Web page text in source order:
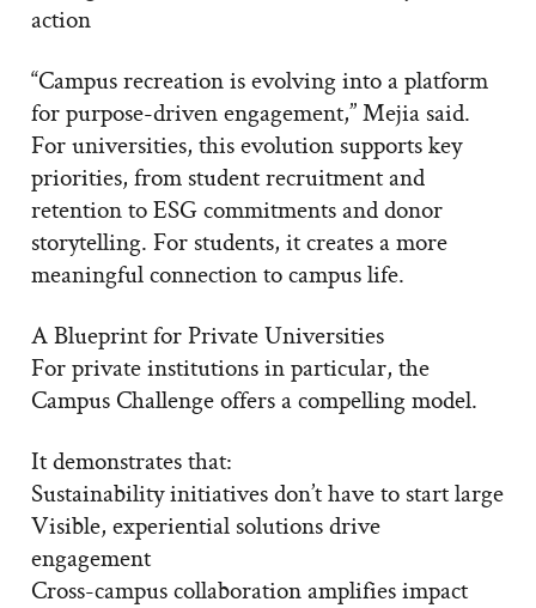
action
“Campus recreation is evolving into a platform
for purpose-driven engagement,” Mejia said.
For universities, this evolution supports key
priorities, from student recruitment and
retention to ESG commitments and donor
storytelling. For students, it creates a more
meaningful connection to campus life.
A Blueprint for Private Universities
For private institutions in particular, the
Campus Challenge offers a compelling model.
It demonstrates that:
Sustainability initiatives don’t have to start large
Visible, experiential solutions drive
engagement
Cross-campus collaboration amplifies impact